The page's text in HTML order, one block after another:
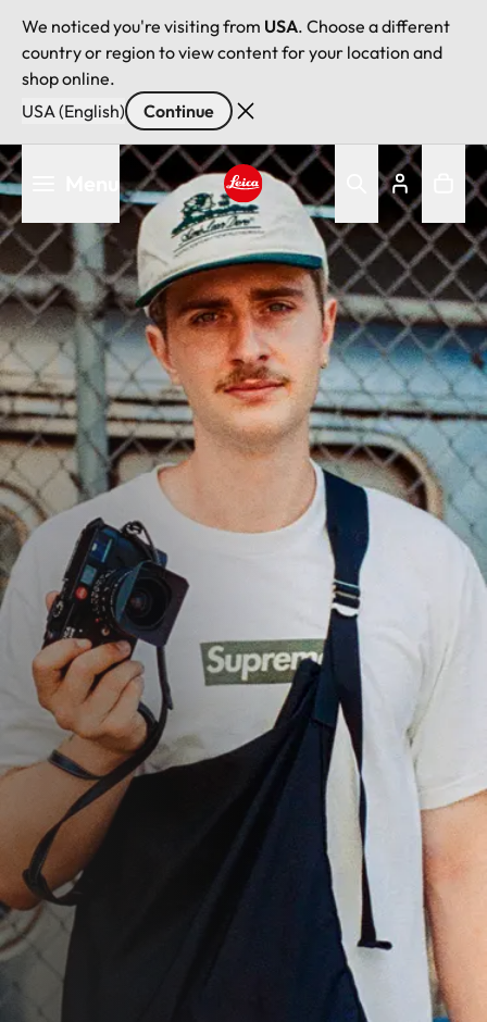
We noticed you're visiting from USA. Choose a different
country or region to view content for your location and
shop online.
USA (English)
Continue
Skip
to
main
content
Leica logo - Home